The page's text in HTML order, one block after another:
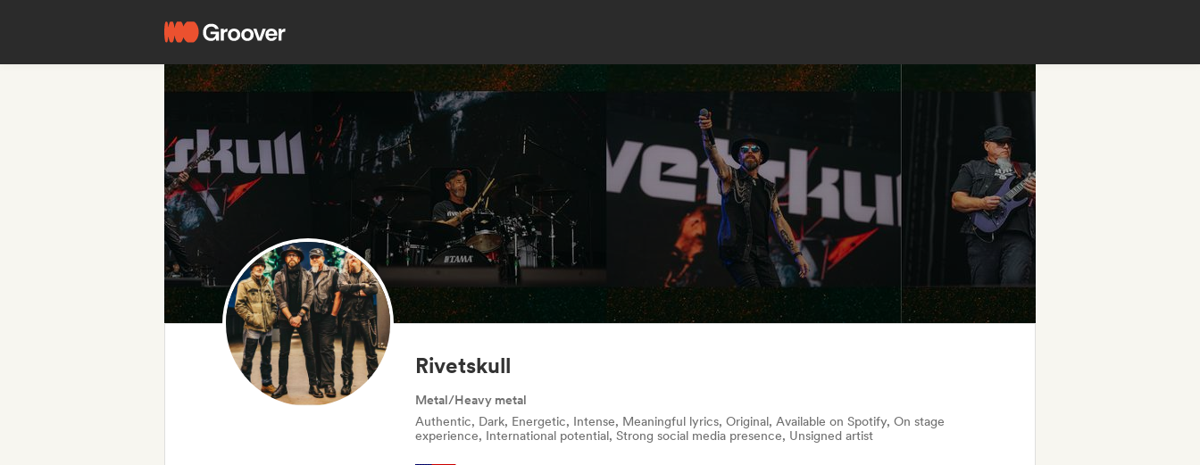
Rivetskull
Metal/Heavy metal
Authentic, Dark, Energetic, Intense, Meaningful lyrics, Original, Available on Spotify, On stage
experience, International potential, Strong social media presence, Unsigned artist